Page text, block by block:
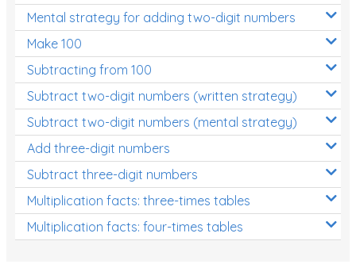
Mental strategy for adding two-digit numbers
Make 100
Subtracting from 100
Subtract two-digit numbers (written strategy)
Subtract two-digit numbers (mental strategy)
Add three-digit numbers
Subtract three-digit numbers
Multiplication facts: three-times tables
Multiplication facts: four-times tables